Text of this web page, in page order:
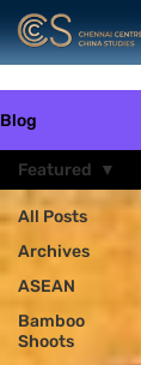
Blog
All Posts
Archives
ASEAN
Bamboo
Shoots
Featured